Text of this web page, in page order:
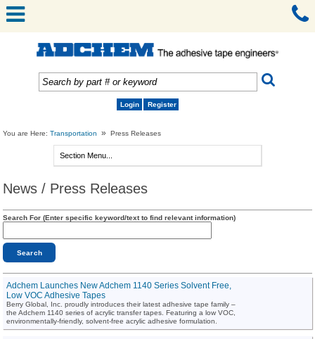
Login Register
You are Here:Transportation » Press Releases
News / Press Releases
Search For (Enter specific keyword/text to find relevant information)
Adchem Launches New Adchem 1140 Series Solvent Free,
Low VOC Adhesive Tapes
Berry Global, Inc. proudly introduces their latest adhesive tape family –
the Adchem 1140 series of acrylic transfer tapes. Featuring a low VOC,
environmentally-friendly, solvent-free acrylic adhesive formulation.